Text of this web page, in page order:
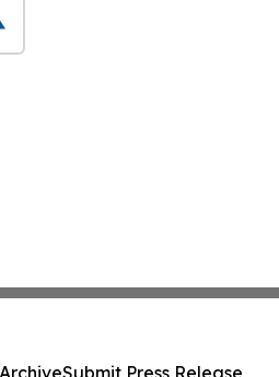
Submit Press Release